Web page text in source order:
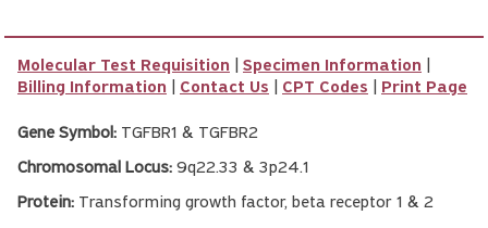
Molecular Test Requisition Specimen Information
Billing Information
Contact Us CPT Codes Print Page
Gene Symbol: TGFBR1 & TGFBR2
Chromosomal Locus: 9q22.33 & 3p24.1
Protein: Transforming growth factor, beta receptor 1 & 2